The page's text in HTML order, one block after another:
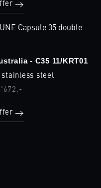
- C35 11/KRT01
stainless steel